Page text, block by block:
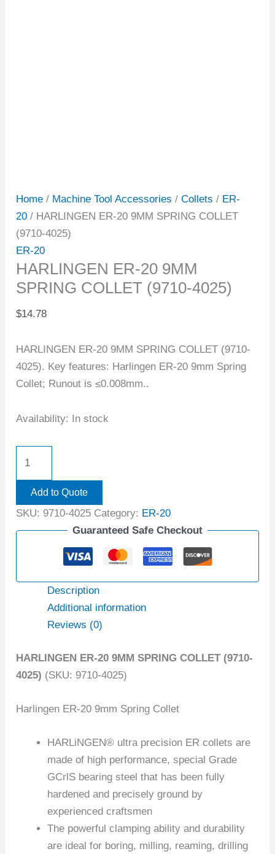
Home / Machine Tool Accessories /Collets / ER-
20 / HARLINGEN ER-20 9MM SPRING COLLET
(9710-4025)
ER-20
HARLINGEN ER-20 9MM
SPRING COLLET (9710-4025)
$14.78
HARLINGEN ER-20 9MM SPRING COLLET (9710-
4025). Key features: Harlingen ER-20 9mm Spring
Collet; Runout is ≤0.008mm..
Availability: In stock
Add to Quote
SKU: 9710-4025 Category: ER-20
Guaranteed Safe Checkout
Description
Additional information
Reviews (0)
HARLINGEN ER-20 9MM SPRING COLLET (9710-
4025) (SKU: 9710-4025)
Harlingen ER-20 9mm Spring Collet
HARLiNGEN® ultra precision ER collets are
made of high performance, special Grade
GCrlS bearing steel that has been fully
hardened and precisely ground by
experienced craftsmen
The powerful clamping ability and durability
are ideal for boring, milling, reaming, drilling